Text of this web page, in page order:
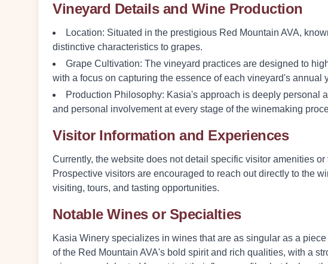
Vineyard Details and Wine Production
Location: Situated in the prestigious Red Mountain AVA,
distinctive characteristics to grapes.
Grape Cultivation: The vineyard practices are designed to
with a focus on capturing the essence of each vineyard's annual
Production Philosophy: Kasia's approach is deeply personal
and personal involvement at every stage of the winemaking
Visitor Information and Experiences
Currently, the website does not detail specific visitor amenities
Prospective visitors are encouraged to reach out directly to the
visiting, tours, and tasting opportunities.
Notable Wines or Specialties
Kasia Winery specializes in wines that are as singular as a
of the Red Mountain AVA's bold spirit and rich qualities, with a